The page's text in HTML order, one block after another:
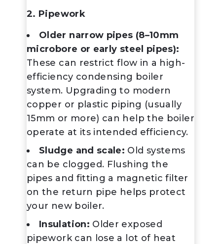
2. Pipework
Older narrow pipes (8–10mm
microbore or early steel pipes):
These can restrict flow in a high-
efficiency condensing boiler
system. Upgrading to modern
copper or plastic piping (usually
15mm or more) can help the boiler
operate at its intended efficiency.
Sludge and scale: Old systems
can be clogged. Flushing the
pipes and fitting a magnetic filter
on the return pipe helps protect
your new boiler.
Insulation: Older exposed
pipework can lose a lot of heat